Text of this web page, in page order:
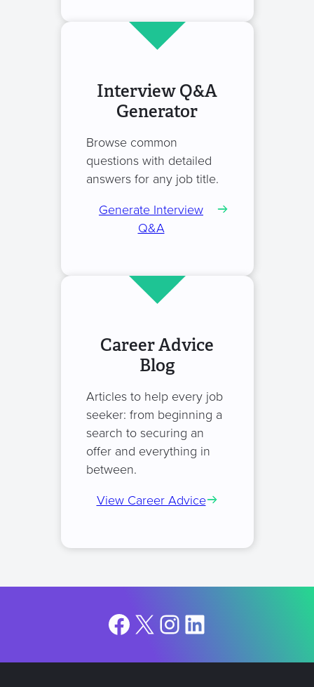
Interview Q&A
Generator
Browse common
questions with detailed
answers for any job title.
Generate Interview
Q&A
Career Advice
Blog
Articles to help every job
seeker: from beginning a
search to securing an
offer and everything in
between.
View Career Advice
Facebook
X Instagram
LinkedIn